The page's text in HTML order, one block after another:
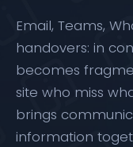
Email, Teams,
handovers: in
becomes
site who miss
brings
information